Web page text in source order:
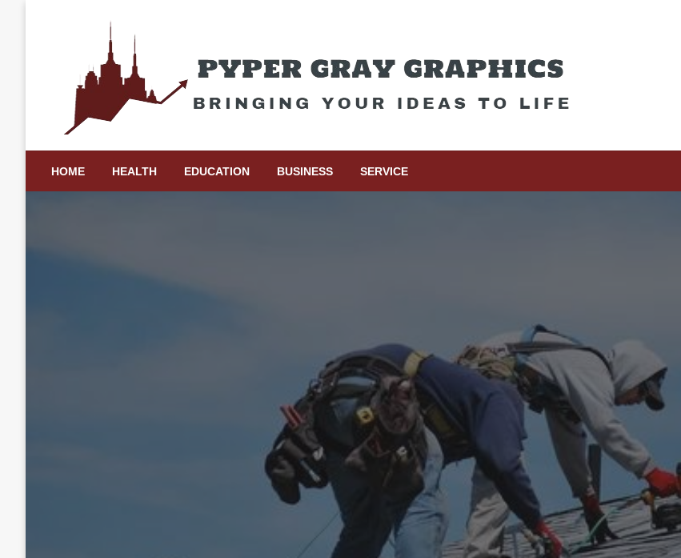
Pyper Gray Graphics
HOME HEALTH EDUCATION BUSINESS SERVICE